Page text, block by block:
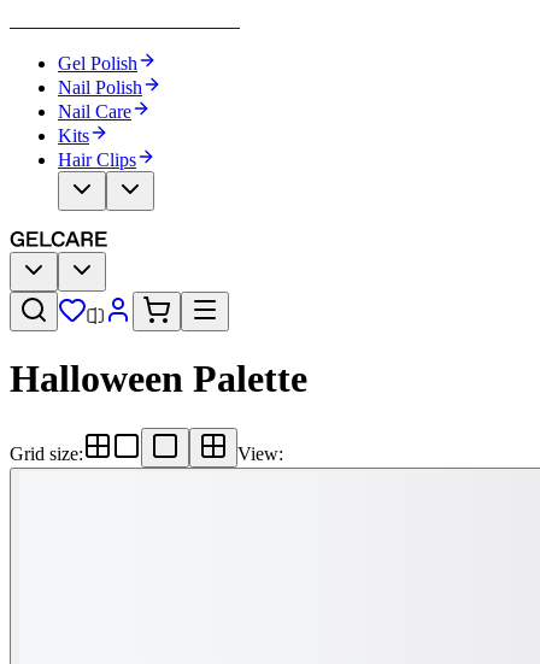
Gel Polish
Nail Polish
Nail Care
Kits
Hair Clips
Halloween Palette
Grid size: View: